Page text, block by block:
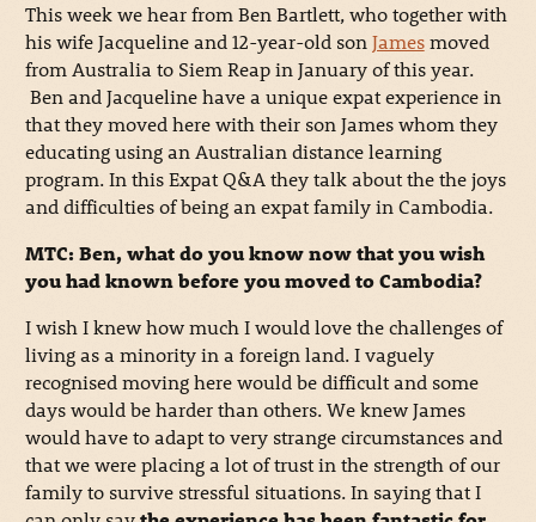
This week we hear from Ben Bartlett, who together with
his wife Jacqueline and 12-year-old son Jamesmoved
from Australia to Siem Reap in January of this year.
Ben and Jacqueline have a unique expat experience in
that they moved here with their son James whom they
educating using an Australian distance learning
program. In this Expat Q&A they talk about the the joys
and difficulties of being an expat family in Cambodia.
MTC: Ben, what do you know now that you wish
you had known before you moved to Cambodia?
I wish I knew how much I would love the challenges of
living as a minority in a foreign land. I vaguely
recognised moving here would be difficult and some
days would be harder than others. We knew James
would have to adapt to very strange circumstances and
that we were placing a lot of trust in the strength of our
family to survive stressful situations. In saying that I